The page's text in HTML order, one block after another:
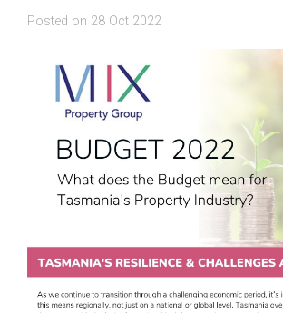
Posted on 28 Oct 2022